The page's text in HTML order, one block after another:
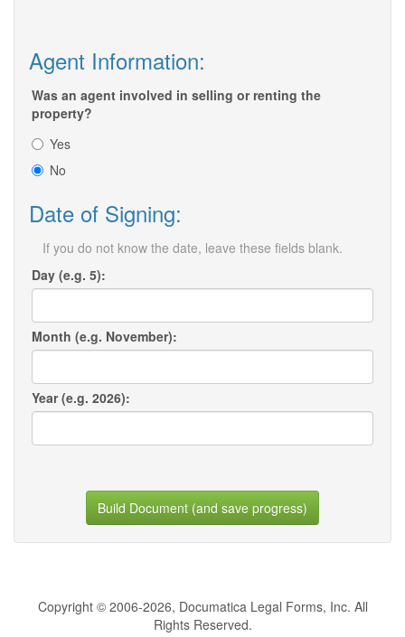
Agent Information:
Was an agent involved in selling or renting the
property?
Yes
No
Date of Signing:
If you do not know the date, leave these fields blank.
Day (e.g. 5):
Month (e.g. November):
Year (e.g. 2026):
Build Document (and save progress)
Copyright © 2006-2026, Documatica Legal Forms, Inc. All
Rights Reserved.